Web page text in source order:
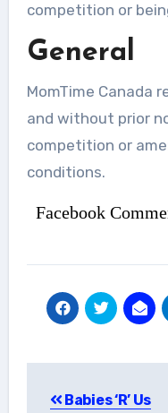
competition or
General
MomTime Canada
and without prior
competition or
conditions.
Facebook
Babies ‘R’ Us